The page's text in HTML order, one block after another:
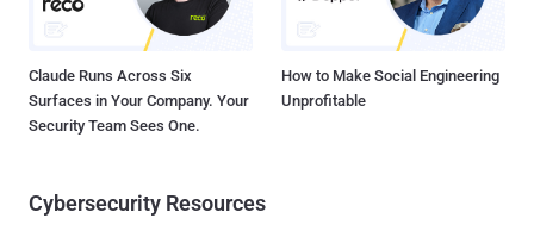
Claude Runs Across Six
Surfaces in Your Company. Your
Security Team Sees One.
How to Make Social Engineering
Unprofitable
Cybersecurity Resources